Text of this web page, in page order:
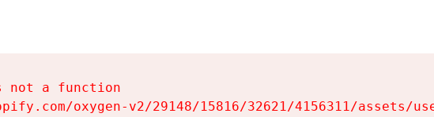
not a function
oxygen-v2/29148/15816/32621/4156311/assets/